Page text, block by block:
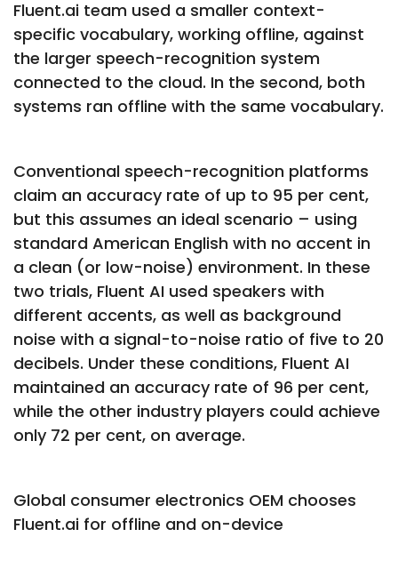
Fluent.ai team used a smaller context-
specific vocabulary, working offline, against
the larger speech-recognition system
connected to the cloud. In the second, both
systems ran offline with the same vocabulary.
Conventional speech-recognition platforms
claim an accuracy rate of up to 95 per cent,
but this assumes an ideal scenario – using
standard American English with no accent in
a clean (or low-noise) environment. In these
two trials, Fluent AI used speakers with
different accents, as well as background
noise with a signal-to-noise ratio of five to 20
decibels. Under these conditions, Fluent AI
maintained an accuracy rate of 96 per cent,
while the other industry players could achieve
only 72 per cent, on average.
Global consumer electronics OEM chooses
Fluent.ai for offline and on-device